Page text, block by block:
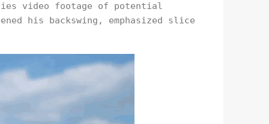
video footage of potential
his backswing, emphasized slice